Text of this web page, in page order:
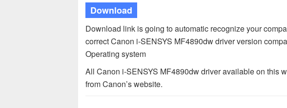
Download
Download link is going to automatic recognize your
correct Canon i-SENSYS MF4890dw driver version
Operating system
All Canon i-SENSYS MF4890dw driver available on this
from Canon’s website.